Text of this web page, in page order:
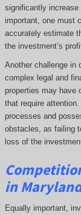
significantly
important, one must
accurately estimate
the investment’s
Another challenge in
complex legal and
properties may have
that require
processes and
obstacles, as failing
loss of the
in
Equally important,